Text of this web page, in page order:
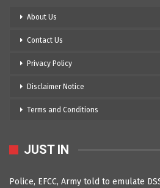
About Us
Contact Us
Privacy Policy
Disclaimer Notice
Terms and Conditions
JUST IN
Police, EFCC, Army told to emulate